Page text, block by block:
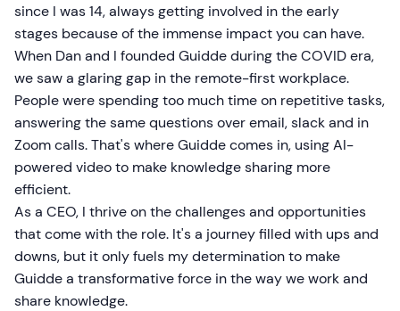
since I was 14, always getting involved in the early
stages because of the immense impact you can have.
When Dan and I founded Guidde during the COVID era,
we saw a glaring gap in the remote-first workplace.
People were spending too much time on repetitive tasks,
answering the same questions over email, slack and in
Zoom calls. That's where Guidde comes in, using AI-
powered video to make knowledge sharing more
efficient.
As a CEO, I thrive on the challenges and opportunities
that come with the role. It's a journey filled with ups and
downs, but it only fuels my determination to make
Guidde a transformative force in the way we work and
share knowledge.